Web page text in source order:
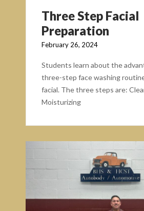
Three Step Facial
Preparation
February 26, 2024
Students learn about the
three-step face washing
facial. The three steps are:
Moisturizing